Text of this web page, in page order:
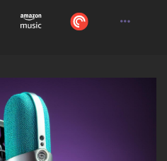
my fit by bit coaching
all year round
is something that.
weight loss mentality